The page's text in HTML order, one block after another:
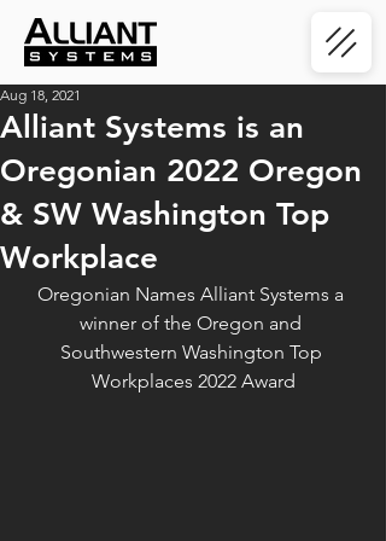
Alliant Systems is an
Oregonian 2022 Oregon
& SW Washington Top
Workplace
Aug 18, 2021
Oregonian Names Alliant Systems a
winner of the Oregon and
Southwestern Washington Top
Workplaces 2022 Award